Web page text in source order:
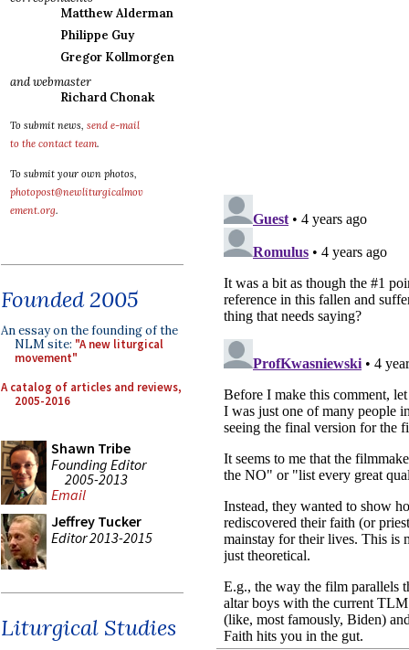
Matthew Alderman
Philippe Guy
Gregor Kollmorgen
and webmaster
Richard Chonak
To submit news, send e-mail
to the contact team.
To submit your own photos,
photopost@newliturgicalmov
ement.org.
Founded 2005
An essay on the founding of the
NLM site: "A new liturgical
movement"
A catalog of articles and reviews,
2005-2016
Shawn Tribe
Founding Editor
2005-2013
Email
Jeffrey Tucker
Editor 2013-2015
Liturgical Studies